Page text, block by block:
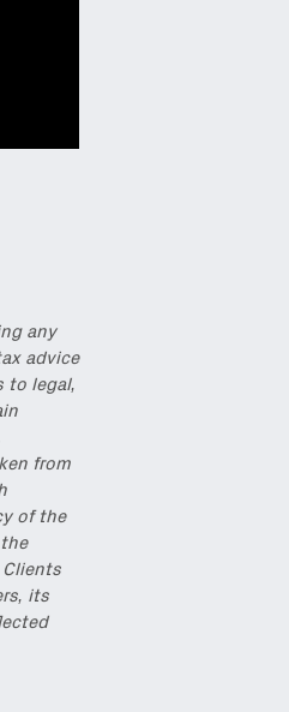
any
advice
to legal,
from
of the
its